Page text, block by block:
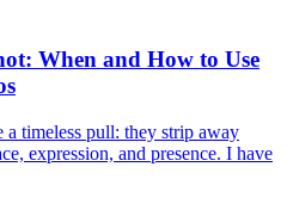
When and How to Use
a timeless pull: they strip away
expression, and presence. I have